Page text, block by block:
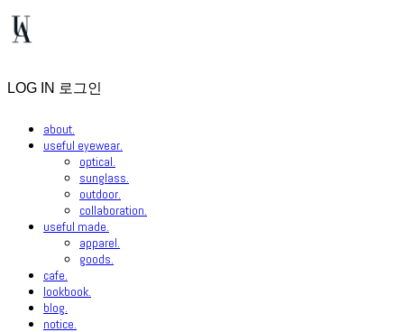
LOG IN 로그인
about.
useful eyewear.
optical.
sunglass.
outdoor.
collaboration.
useful made.
apparel.
goods.
cafe.
lookbook.
blog.
notice.